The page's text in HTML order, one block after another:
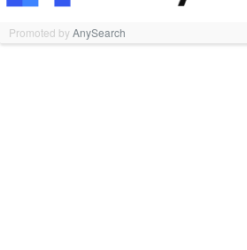
Promoted byAnySearch